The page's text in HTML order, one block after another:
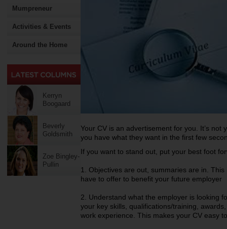
Mumpreneur
Activities & Events
Around the Home
Kerryn
Boogaard
Beverly
Goldsmith
Zoe Bingley-
Pullin
Your CV is an advertisement for you. It’s not
you have what they want in the first few
If you want to stand out, put your best foot
1. Objectives are out, summaries are in.
have to offer to benefit your future employer
2. Understand what the employer is looking
your key skills, qualifications/training,
work experience. This makes your CV easy